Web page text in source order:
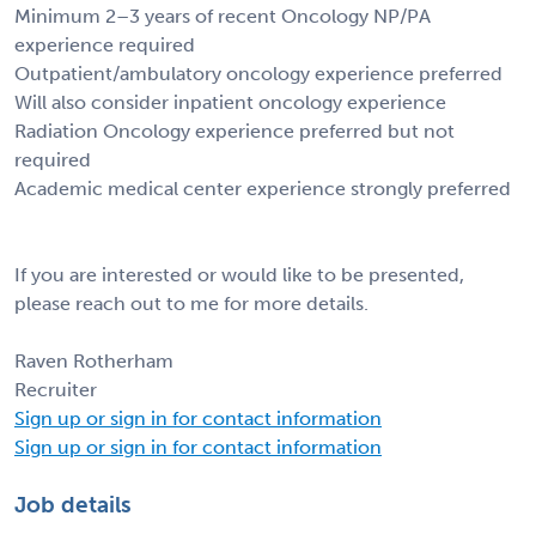
Minimum 2–3 years of recent Oncology NP/PA
experience required
Outpatient/ambulatory oncology experience preferred
Will also consider inpatient oncology experience
Radiation Oncology experience preferred but not
required
Academic medical center experience strongly preferred
If you are interested or would like to be presented,
please reach out to me for more details.
Raven Rotherham
Recruiter
Sign up or sign in for contact information
Sign up or sign in for contact information
Job details